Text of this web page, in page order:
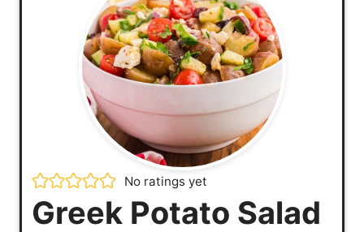
No ratings yet
Greek Potato Salad